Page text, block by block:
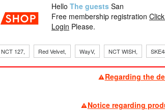
mu-mo shop
Hello The guests San
Free membership registration
Login Please.
NCT 127, Red Velvet, WayV, NCT WISH,
Regarding the
Notice regarding